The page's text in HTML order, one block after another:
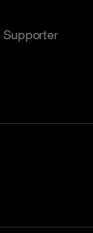
Supporter